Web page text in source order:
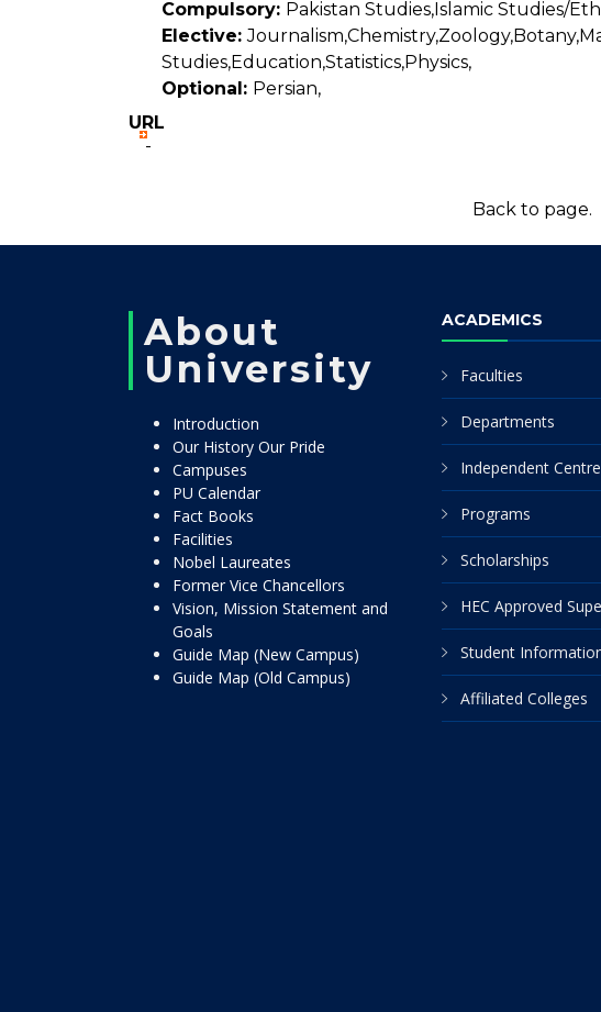
Compulsory: Pakistan Studies,Islamic Studies/
Elective:
Studies,Education,Statistics,Physics,
Optional: Persian,
URL
-
Back to page.
About
University
Introduction
Our History Our Pride
Campuses
PU Calendar
Fact Books
Facilities
Nobel Laureates
Former Vice Chancellors
Vision, Mission Statement and
Goals
Guide Map (New Campus)
Guide Map (Old Campus)
ACADEMICS
Faculties
Departments
Independent Centre
Programs
Scholarships
HEC Approved
Student
Affiliated Colleges